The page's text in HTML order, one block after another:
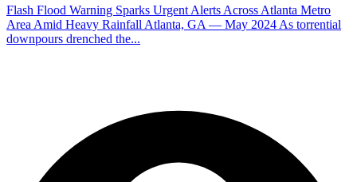
Flash Flood Warning Sparks Urgent Alerts Across Atlanta Metro
Area Amid Heavy Rainfall Atlanta, GA — May 2024 As torrential
downpours drenched the...